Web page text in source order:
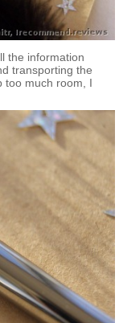
the information
transporting the
too much room, I